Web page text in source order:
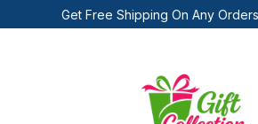
Get Free Shipping On Any